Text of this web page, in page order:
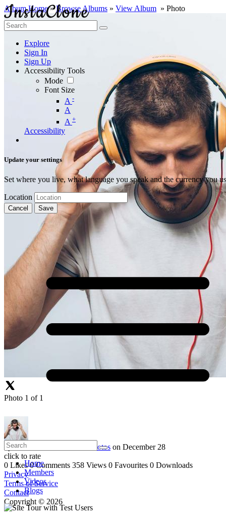
Explore
Sign In
Sign Up
Accessibility Tools
Mode
Font Size
A -
A
A +
Accessibility
Update your settings
Set where you live, what language you speak and the currency you
Location
Cancel Save
Home
Members
Videos
Blogs
Album Home»Browse Albums » View Album » Photo
Photo 1 of 1
byAaron Burke Profile Photos on December 28
click to rate
0 Likes 0 Comments 358 Views 0 Favourites 0 Downloads
Privacy
Terms of Service
Contact
Copyright © 2026